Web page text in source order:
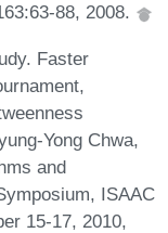
88, 2008.
Faster
Yong Chwa,
and
ISAAC
15-17, 2010,